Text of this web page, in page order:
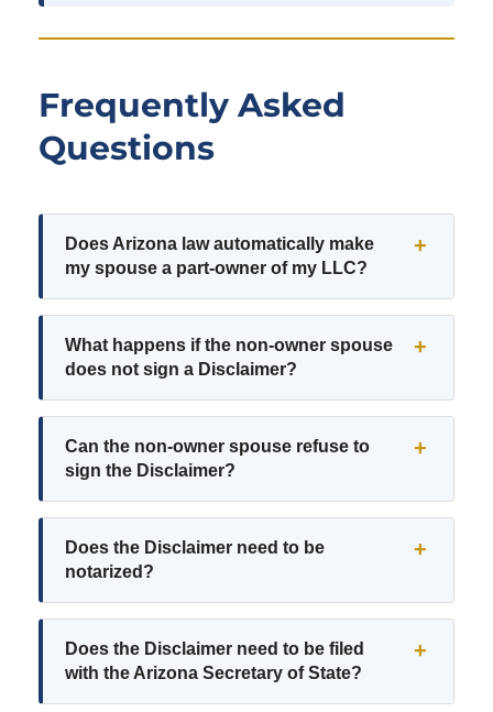
Frequently Asked
Questions
Does Arizona law automatically make
my spouse a part-owner of my LLC?
What happens if the non-owner spouse
does not sign a Disclaimer?
Can the non-owner spouse refuse to
sign the Disclaimer?
Does the Disclaimer need to be
notarized?
Does the Disclaimer need to be filed
with the Arizona Secretary of State?